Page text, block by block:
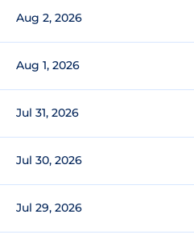
Aug 2, 2026
Aug 1, 2026
Jul 31, 2026
Jul 30, 2026
Jul 29, 2026